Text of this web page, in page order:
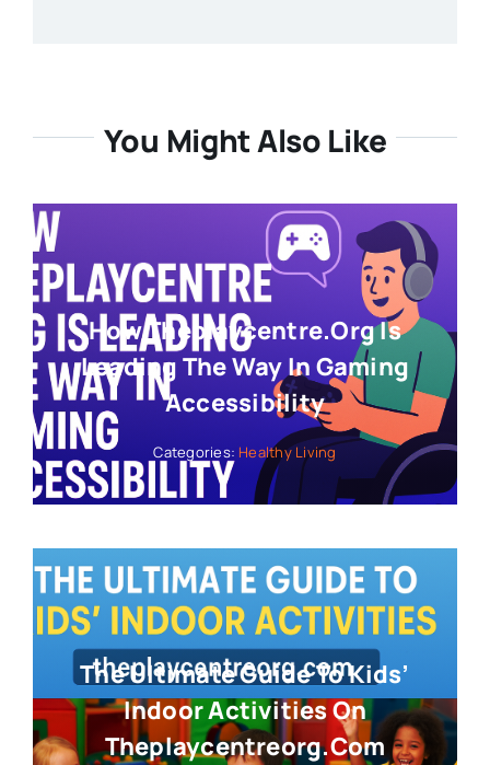
You Might Also Like
How Theplaycentre.org Is
Leading The Way In Gaming
Accessibility
Categories: Healthy Living
The Ultimate Guide To Kids’
Indoor Activities On
Theplaycentreorg.com